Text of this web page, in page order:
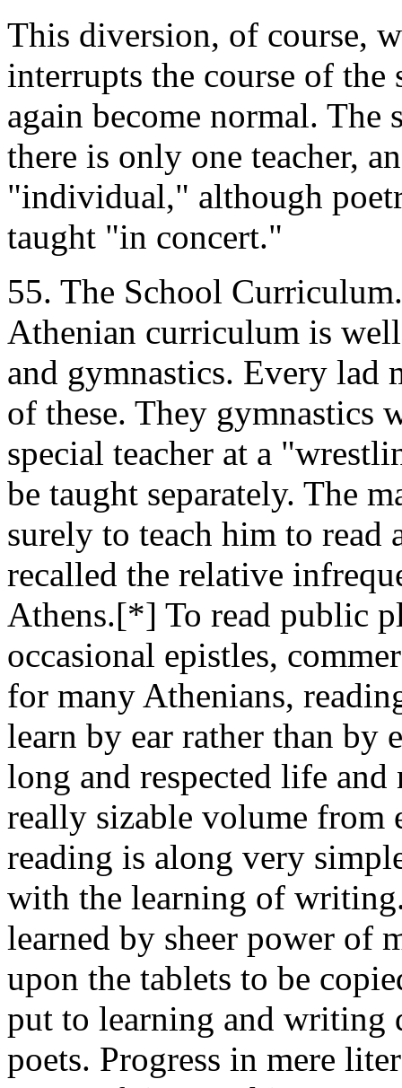
This diversion, of course,
interrupts the course of the
again become normal. The
there is only one teacher,
"individual," although
taught "in concert."
55. The School
Athenian curriculum is
and gymnastics. Every lad
of these. They gymnastics
special teacher at a
be taught separately. The
surely to teach him to read
recalled the relative
Athens.[*] To read public
occasional epistles,
for many Athenians,
learn by ear rather than by
long and respected life and
really sizable volume from
reading is along very
with the learning of
learned by sheer power of
upon the tablets to be
put to learning and writing
poets. Progress in mere